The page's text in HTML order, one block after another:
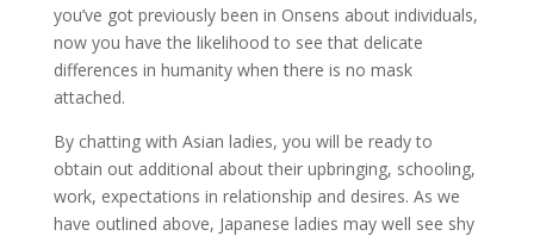
you’ve got previously been in Onsens about individuals,
now you have the likelihood to see that delicate
differences in humanity when there is no mask
attached.
By chatting with Asian ladies, you will be ready to
obtain out additional about their upbringing, schooling,
work, expectations in relationship and desires. As we
have outlined above, Japanese ladies may well see shy